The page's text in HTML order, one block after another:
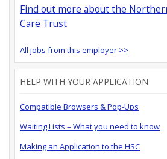
Find out more about the
Care Trust
All jobs from this employer >>
HELP WITH YOUR APPLICATION
Compatible Browsers & Pop-Ups
Waiting Lists – What you need to know
Making an Application to the HSC